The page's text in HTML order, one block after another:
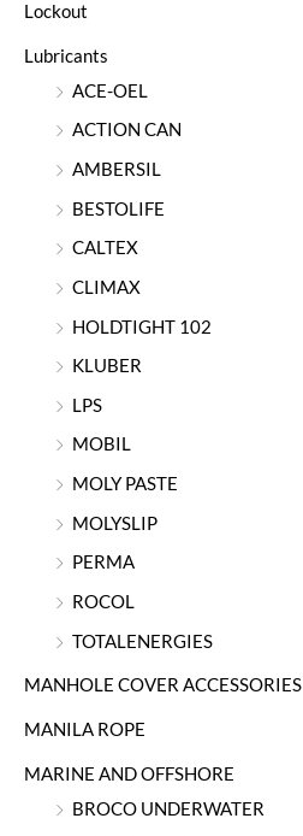
Lockout
Lubricants
ACE-OEL
ACTION CAN
AMBERSIL
BESTOLIFE
CALTEX
CLIMAX
HOLDTIGHT 102
KLUBER
LPS
MOBIL
MOLY PASTE
MOLYSLIP
PERMA
ROCOL
TOTALENERGIES
MANHOLE COVER ACCESSORIES
MANILA ROPE
MARINE AND OFFSHORE
BROCO UNDERWATER